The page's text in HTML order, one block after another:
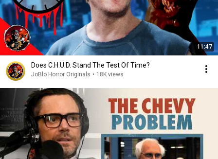
11:47
Does C.H.U.D. Stand The Test Of Time?
JoBlo Horror Originals • 18K views